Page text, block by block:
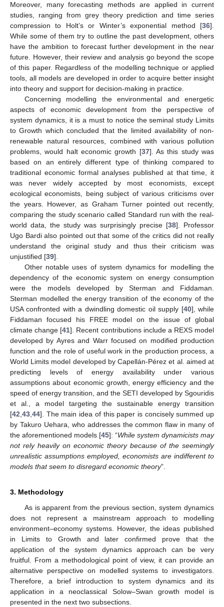
Moreover, many forecasting methods are applied in current
studies, ranging from grey theory prediction and time series
compression to Holt’s or Winter’s exponential method [36].
While some of them try to outline the past development, others
have the ambition to forecast further development in the near
future. However, their review and analysis go beyond the scope
of this paper. Regardless of the modelling technique or applied
tools, all models are developed in order to acquire better insight
into theory and support for decision-making in practice.
Concerning modelling the environmental and energetic
aspects of economic development from the perspective of
system dynamics, it is a must to notice the seminal study Limits
to Growth which concluded that the limited availability of non-
renewable natural resources, combined with various pollution
problems, would halt economic growth [37]. As this study was
based on an entirely different type of thinking compared to
traditional economic formal analyses published at that time, it
was never widely accepted by most economists, except
ecological economists, being subject of various criticisms over
the years. However, as Graham Turner pointed out recently,
comparing the study scenario called Standard run with the real-
world data, the study was surprisingly precise [38]. Professor
Ugo Bardi also pointed out that some of the critics did not really
understand the original study and thus their criticism was
unjustified [39].
Other notable uses of system dynamics for modelling the
dependency of the economic system on energy consumption
were the models developed by Sterman and Fiddaman.
Sterman modelled the energy transition of the economy of the
USA confronted with a dwindling domestic oil supply [40], while
Fiddaman focused his FREE model on the issue of global
climate change [41]. Recent contributions include a REXS model
developed by Ayres and Warr focused on modified production
function and the role of useful work in the production process, a
World Limits model developed by Capellán-Pérez et al. aimed at
predicting levels of energy availability under various
assumptions about economic growth, energy efficiency and the
speed of energy transition, and the SETI developed by Sgouridis
et al., a model targeting the sustainable energy transition
[42,43,44]. The main idea of this paper is concisely summed up
by Takuro Uehara, who addresses the common flaw in many of
the aforementioned models [45]: “While system dynamicists may
not rely heavily on economic theory because of the seemingly
unrealistic assumptions employed, economists are indifferent to
models that seem to disregard economic theory”.
3. Methodology
As is apparent from the previous section, system dynamics
does not represent a mainstream approach to modelling
environment–economy systems. However, the ideas published
in Limits to Growth and later confirmed prove that the
application of the system dynamics approach can be very
fruitful. From a methodological point of view, it can provide an
alternative perspective on modelled systems to investigators.
Therefore, a brief introduction to system dynamics and its
application in a neoclassical Solow–Swan growth model is
presented in the next two subsections.